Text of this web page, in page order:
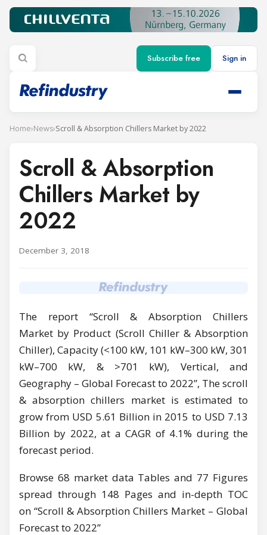
Subscribe free Sign in
Home›News›Scroll & Absorption Chillers Market by 2022
Scroll & Absorption
Chillers Market by
2022
December 3, 2018
The report “Scroll & Absorption Chillers
Market by Product (Scroll Chiller & Absorption
Chiller), Capacity (<100 kW, 101 kW–300 kW, 301
kW–700 kW, & >701 kW), Vertical, and
Geography – Global Forecast to 2022”, The scroll
& absorption chillers market is estimated to
grow from USD 5.61 Billion in 2015 to USD 7.13
Billion by 2022, at a CAGR of 4.1% during the
forecast period.
Browse 68 market data Tables and 77 Figures
spread through 148 Pages and in-depth TOC
on “Scroll & Absorption Chillers Market – Global
Forecast to 2022”